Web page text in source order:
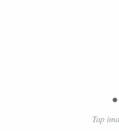
•
Tap